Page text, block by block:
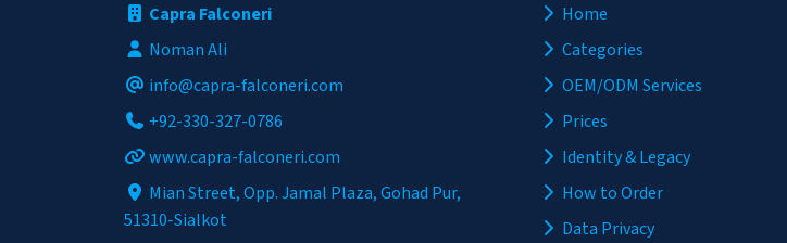
Capra Falconeri
Noman Ali
info@capra-falconeri.com
+92-330-327-0786
www.capra-falconeri.com
Mian Street, Opp. Jamal Plaza, Gohad Pur,
51310-Sialkot
Home
Categories
OEM/ODM Services
Prices
Identity & Legacy
How to Order
Data Privacy